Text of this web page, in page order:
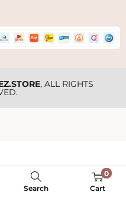
Search
0
Cart
, ALL RIGHTS